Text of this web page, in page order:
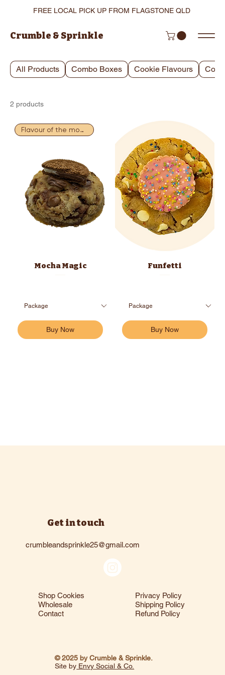
FREE LOCAL PICK UP FROM FLAGSTONE QLD
Crumble & Sprinkle
All Products Combo Boxes Cookie Flavours
2 products
Flavour of the month
Mocha Magic
Buy Now
Funfetti
Buy Now
Get in touch
crumbleandsprinkle25@gmail.com
Shop Cookies
Wholesale
Contact
Privacy Policy
Refund Policy
Shipping Policy
© 2025 by Crumble & Sprinkle.
Site by Envy Social & Co.